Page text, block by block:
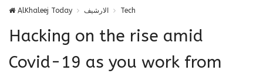
AlKhaleej Today الارشيف Tech
Hacking on the rise amid
Covid-19 as you work from